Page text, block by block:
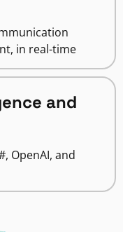
in real-time
and
OpenAI, and